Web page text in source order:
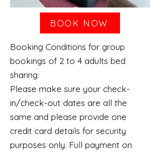
BOOK NOW
Booking Conditions for group
bookings of 2 to 4 adults bed
sharing:
Please make sure your check-
in/check-out dates are all the
same and please provide one
credit card details for security
purposes only. Full payment on